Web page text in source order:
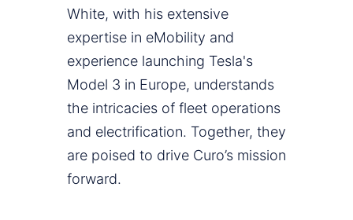
White, with his extensive
expertise in eMobility and
experience launching Tesla's
Model 3 in Europe, understands
the intricacies of fleet operations
and electrification. Together, they
are poised to drive Curo’s mission
forward.